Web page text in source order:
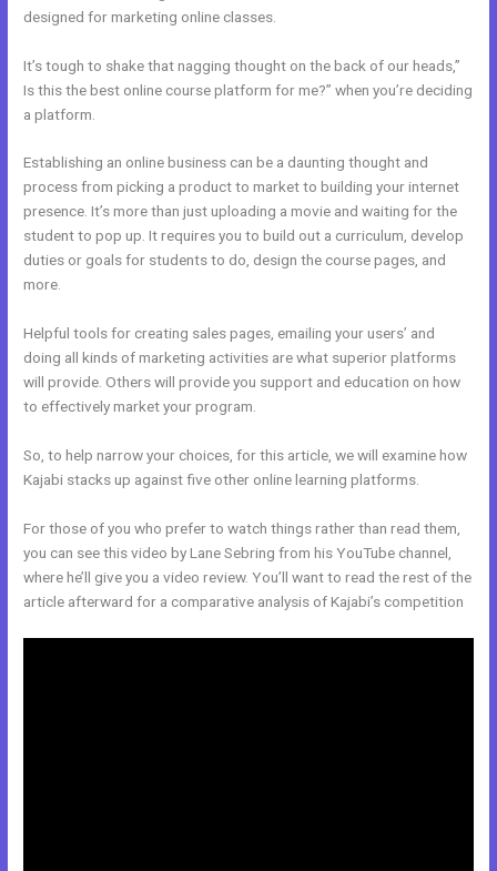
designed for marketing online classes.
It’s tough to shake that nagging thought on the back of our heads,”
Is this the best online course platform for me?” when you’re deciding
a platform.
Establishing an online business can be a daunting thought and
process from picking a product to market to building your internet
presence. It’s more than just uploading a movie and waiting for the
student to pop up. It requires you to build out a curriculum, develop
duties or goals for students to do, design the course pages, and
more.
Helpful tools for creating sales pages, emailing your users’ and
doing all kinds of marketing activities are what superior platforms
will provide. Others will provide you support and education on how
to effectively market your program.
So, to help narrow your choices, for this article, we will examine how
Kajabi stacks up against five other online learning platforms.
For those of you who prefer to watch things rather than read them,
you can see this video by Lane Sebring from his YouTube channel,
where he’ll give you a video review. You’ll want to read the rest of the
article afterward for a comparative analysis of Kajabi’s competition